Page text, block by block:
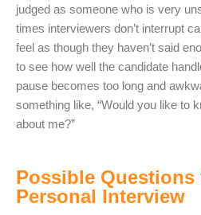
judged as someone who is very
times interviewers don’t interrupt
feel as though they haven’t said
to see how well the candidate
pause becomes too long and
something like, “Would you like to
about me?”
Possible Questions
Personal Interview